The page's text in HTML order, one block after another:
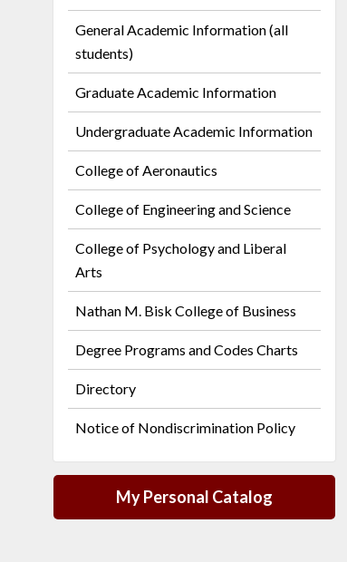
General Academic Information (all
students)
Graduate Academic Information
Undergraduate Academic Information
College of Aeronautics
College of Engineering and Science
College of Psychology and Liberal
Arts
Nathan M. Bisk College of Business
Degree Programs and Codes Charts
Directory
Notice of Nondiscrimination Policy
My Personal Catalog